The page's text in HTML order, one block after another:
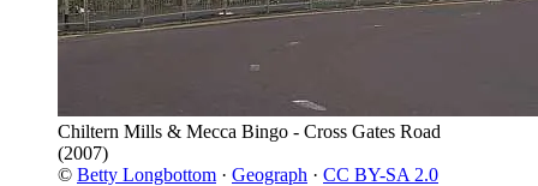
Chiltern Mills & Mecca Bingo - Cross Gates Road
(2007)
© Betty Longbottom · Geograph · CC BY-SA 2.0